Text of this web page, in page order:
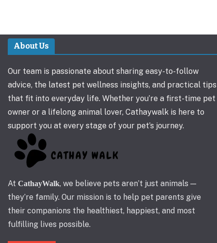
About Us
Our team is passionate about sharing easy-to-follow
advice, the latest pet wellness insights, and practical tips
that fit into everyday life. Whether you’re a first-time pet
owner or a lifelong animal lover, Cathaywalk is here to
support you at every stage of your pet’s journey.
At CathayWalk, we believe pets aren’t just animals —
they’re family. Our mission is to help pet parents give
their companions the healthiest, happiest, and most
fulfilling lives possible.